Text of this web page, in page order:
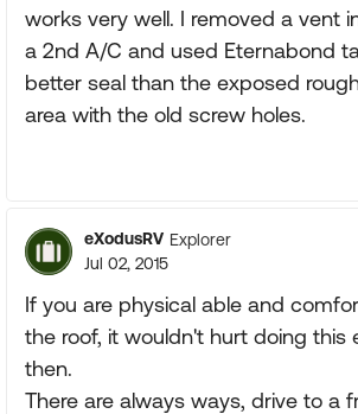
works very well. I removed a vent
a 2nd A/C and used Eternabond
better seal than the exposed
area with the old screw holes.
eXodusRV Explorer
Jul 02, 2015
If you are physical able and
the roof, it wouldn't hurt doing this
then.
There are always ways, drive to a